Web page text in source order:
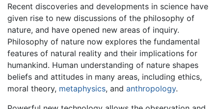
Recent discoveries and developments in science have
given rise to new discussions of the philosophy of
nature, and have opened new areas of inquiry.
Philosophy of nature now explores the fundamental
features of natural reality and their implications for
humankind. Human understanding of nature shapes
beliefs and attitudes in many areas, including ethics,
moral theory, metaphysics, and anthropology.